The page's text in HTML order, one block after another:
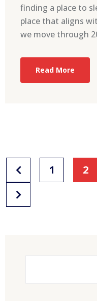
finding a place to
place that aligns
we move through
Read More
1 2